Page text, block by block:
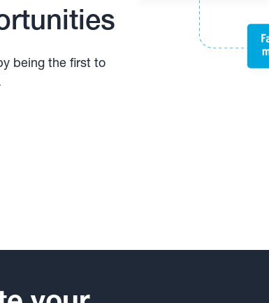
being the first to